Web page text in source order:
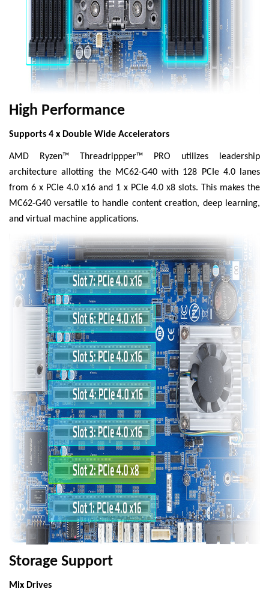
High Performance
Supports 4 x Double Wide Accelerators
AMD Ryzen™ Threadrippper™ PRO utilizes leadership
architecture allotting the MC62-G40 with 128 PCIe 4.0 lanes
from 6 x PCIe 4.0 x16 and 1 x PCIe 4.0 x8 slots. This makes the
MC62-G40 versatile to handle content creation, deep learning,
and virtual machine applications.
Storage Support
Mix Drives